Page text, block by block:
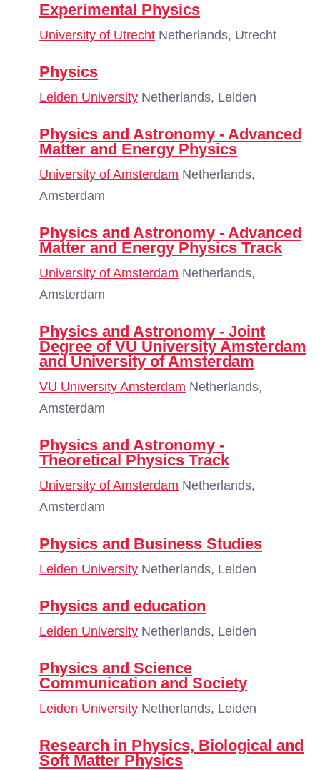
Experimental Physics
University of Utrecht Netherlands, Utrecht
Physics
Leiden University Netherlands, Leiden
Physics and Astronomy - Advanced
Matter and Energy Physics
University of Amsterdam Netherlands,
Amsterdam
Physics and Astronomy - Advanced
Matter and Energy Physics Track
University of Amsterdam Netherlands,
Amsterdam
Physics and Astronomy - Joint
Degree of VU University Amsterdam
and University of Amsterdam
VU University Amsterdam Netherlands,
Amsterdam
Physics and Astronomy -
Theoretical Physics Track
University of Amsterdam Netherlands,
Amsterdam
Physics and Business Studies
Leiden University Netherlands, Leiden
Physics and education
Leiden University Netherlands, Leiden
Physics and Science
Communication and Society
Leiden University Netherlands, Leiden
Research in Physics, Biological and
Soft Matter Physics